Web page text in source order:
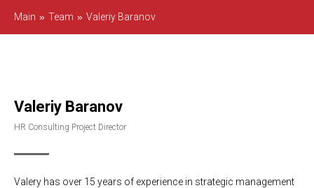
Main » Team » Valeriy Baranov
Valeriy Baranov
HR Consulting Project Director
Valery has over 15 years of experience in strategic management